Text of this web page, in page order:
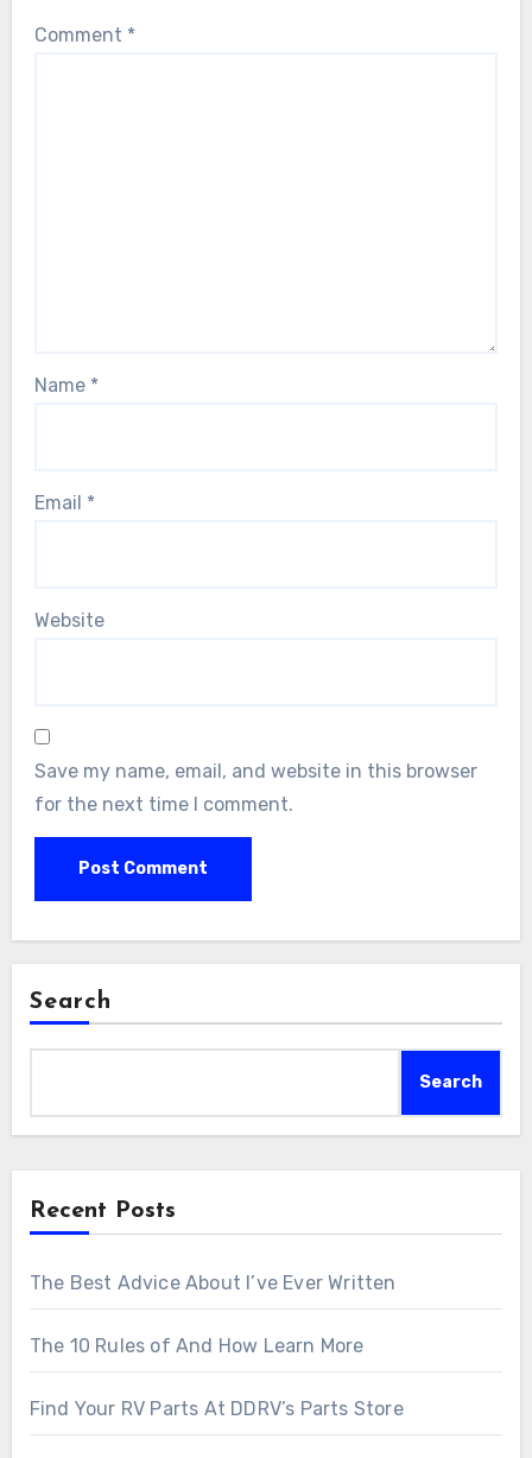
Comment *
Name *
Email *
Website
Save my name, email, and website in this browser
for the next time I comment.
Search
Search
Recent Posts
The Best Advice About I’ve Ever Written
The 10 Rules of And How Learn More
Find Your RV Parts At DDRV’s Parts Store